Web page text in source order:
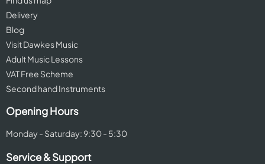
Delivery
Blog
Visit Dawkes Music
Adult Music Lessons
VAT Free Scheme
Second hand Instruments
Opening Hours
Monday - Saturday: 9:30 - 5:30
Service & Support